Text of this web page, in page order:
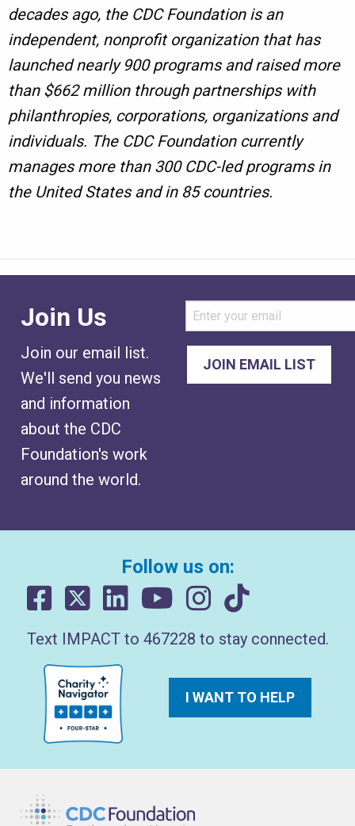
decades ago, the CDC Foundation is an
independent, nonprofit organization that has
launched nearly 900 programs and raised more
than $662 million through partnerships with
philanthropies, corporations, organizations and
individuals. The CDC Foundation currently
manages more than 300 CDC-led programs in
the United States and in 85 countries.
Join Us
Join our email list.
We'll send you news
and information
about the CDC
Foundation's work
around the world.
Follow us on:
Text IMPACT to 467228 to stay connected.
I WANT TO HELP